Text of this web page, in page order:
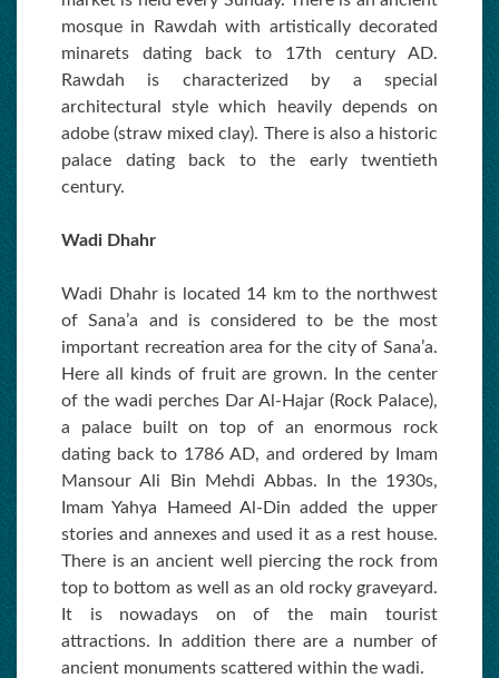
mosque in Rawdah with artistically decorated
minarets dating back to 17th century AD.
Rawdah is characterized by a special
architectural style which heavily depends on
adobe (straw mixed clay). There is also a historic
palace dating back to the early twentieth
century.
Wadi Dhahr
Wadi Dhahr is located 14 km to the northwest
of Sana’a and is considered to be the most
important recreation area for the city of Sana’a.
Here all kinds of fruit are grown. In the center
of the wadi perches Dar Al-Hajar (Rock Palace),
a palace built on top of an enormous rock
dating back to 1786 AD, and ordered by Imam
Mansour Ali Bin Mehdi Abbas. In the 1930s,
Imam Yahya Hameed Al-Din added the upper
stories and annexes and used it as a rest house.
There is an ancient well piercing the rock from
top to bottom as well as an old rocky graveyard.
It is nowadays on of the main tourist
attractions. In addition there are a number of
ancient monuments scattered within the wadi.